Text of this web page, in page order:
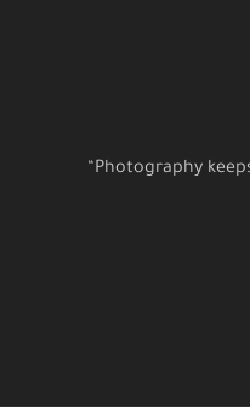
“Photography